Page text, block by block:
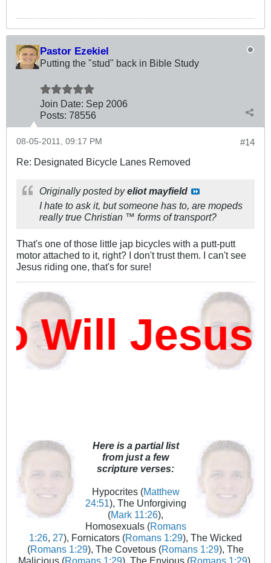
Pastor Ezekiel
Putting the "stud" back in Bible Study
Join Date: Sep 2006
Posts: 78556
#14
08-05-2011, 09:17 PM
Re: Designated Bicycle Lanes Removed
Originally posted byeliot mayfield
I hate to ask it, but someone has to, are mopeds
really true Christian ™ forms of transport?
That's one of those little jap bicycles with a putt-putt
motor attached to it, right? I don't trust them. I can't see
Jesus riding one, that's for sure!
Jesus
Here is a partial list
from just a few
scripture verses:
Hypocrites (Matthew
24:51), The Unforgiving
(Mark 11:26),
Homosexuals (Romans
1:26, 27), Fornicators (Romans 1:29), The Wicked
(Romans 1:29), The Covetous (Romans 1:29), The